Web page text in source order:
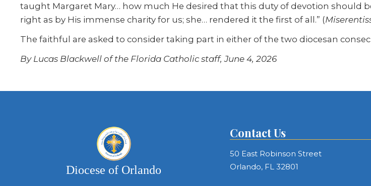
taught Margaret Mary… how much He desired that this duty of devotion should
right as by His immense charity for us; she… rendered it the first of all.” (
The faithful are asked to consider taking part in either of the two diocesan
By Lucas Blackwell of the Florida Catholic staff, June 4, 2026
Diocese of Orlando
Contact Us
50 East Robinson Street
Orlando, FL 32801